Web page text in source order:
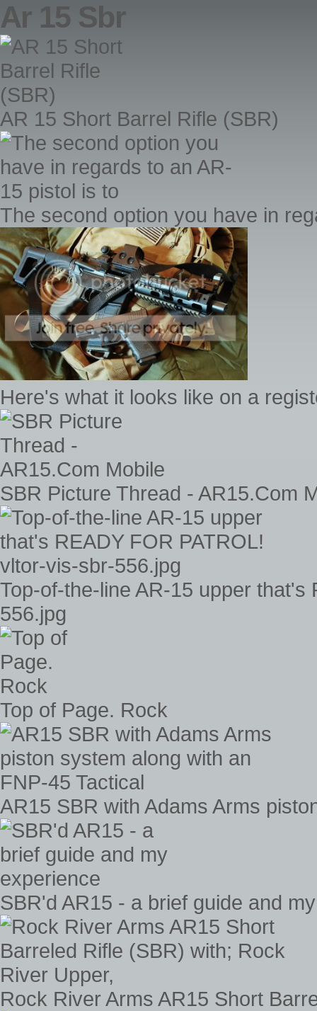
Ar 15 Sbr
AR 15 Short Barrel Rifle (SBR)
The second option you have in
Here's what it looks like on a
SBR Picture Thread - AR15.Com
Top-of-the-line AR-15 upper
556.jpg
Top of Page. Rock
AR15 SBR with Adams Arms
SBR'd AR15 - a brief guide and
Rock River Arms AR15 Short